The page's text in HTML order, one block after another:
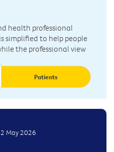
health professional
simplified to help people
the professional view
Patients
May 2026